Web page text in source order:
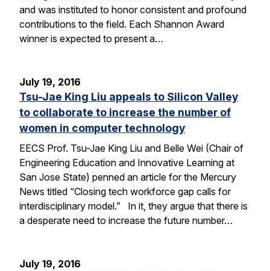
and was instituted to honor consistent and profound
contributions to the field. Each Shannon Award
winner is expected to present a…
July 19, 2016
Tsu-Jae King Liu appeals to Silicon Valley
to collaborate to increase the number of
women in computer technology
EECS Prof. Tsu-Jae King Liu and Belle Wei (Chair of
Engineering Education and Innovative Learning at
San Jose State) penned an article for the Mercury
News titled “Closing tech workforce gap calls for
interdisciplinary model.” In it, they argue that there is
a desperate need to increase the future number…
July 19, 2016